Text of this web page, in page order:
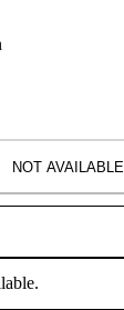
NOT AVAILABLE